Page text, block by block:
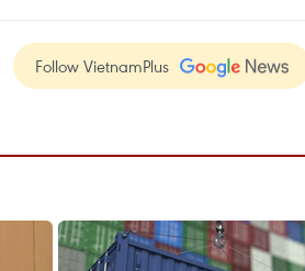
Follow VietnamPlus